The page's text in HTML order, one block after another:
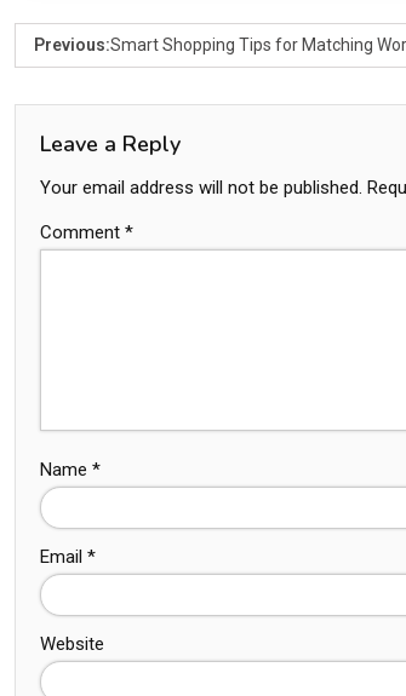
Previous:Smart Shopping Tips for Matching
Leave a Reply
Your email address will not be published.
Comment *
Name *
Email *
Website